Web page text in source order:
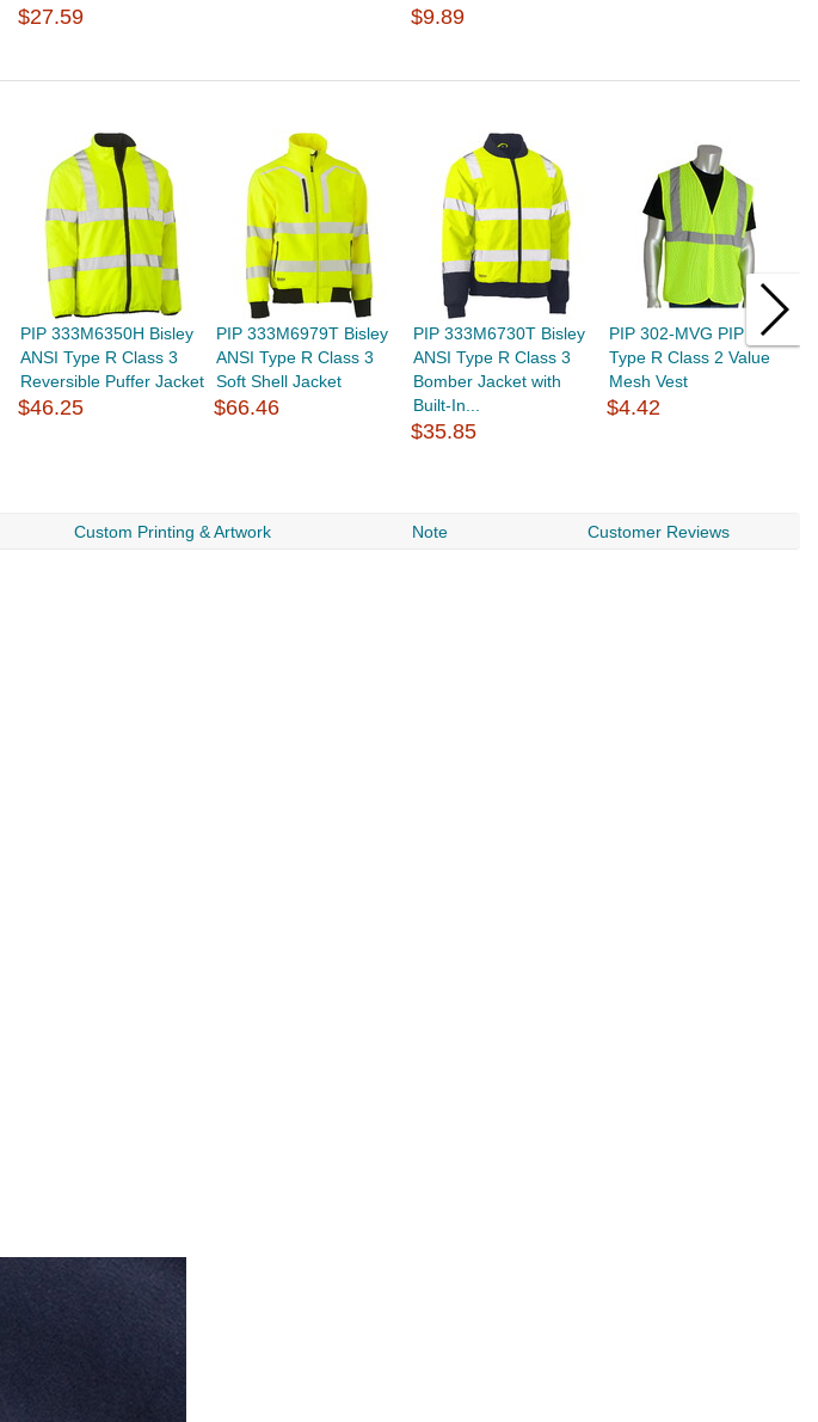
$27.59 $9.89
PIP 333M6350H Bisley
ANSI Type R Class 3
Reversible Puffer Jacket
$46.25
PIP 333M6979T Bisley
ANSI Type R Class 3
Soft Shell Jacket
$66.46
PIP 333M6730T Bisley
ANSI Type R Class 3
Bomber Jacket with
Built-In...
$35.85
PIP 302-MVG PIP ANSI
Type R Class 2 Value
Mesh Vest
$4.42
Custom Printing & Artwork Note Customer Reviews